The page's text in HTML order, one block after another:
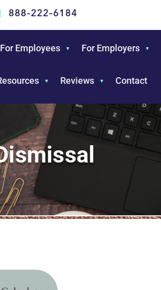
| 888-222-6184
For Employees For Employers
Reviews Contact